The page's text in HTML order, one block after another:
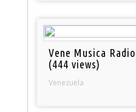
Vene Musica Radio
(444 views)
Venezuela